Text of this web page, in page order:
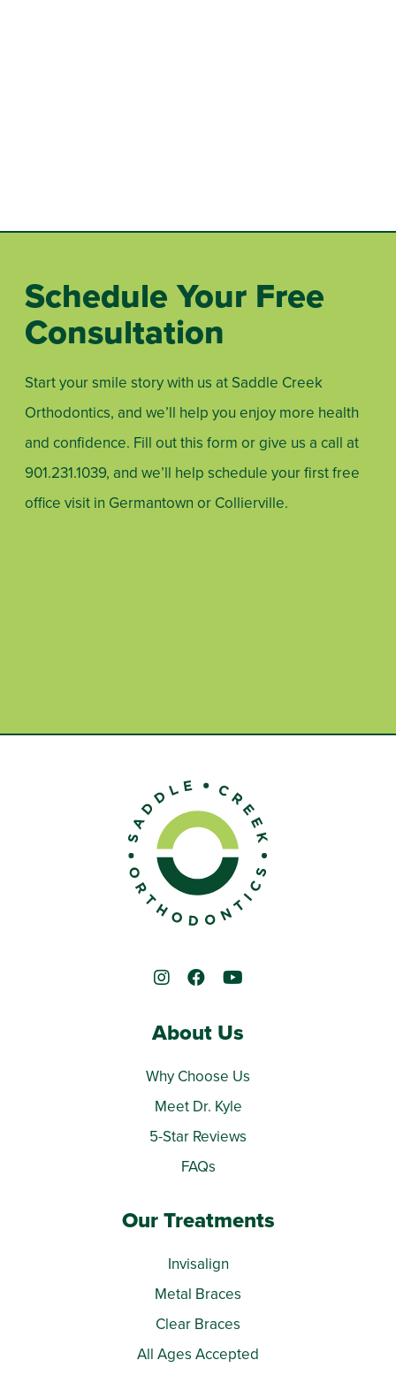
Schedule Your Free
Consultation
Start your smile story with us at Saddle Creek
Orthodontics, and we’ll help you enjoy more health
and confidence. Fill out this form or give us a call at
901.231.1039, and we’ll help schedule your first free
office visit in Germantown or Collierville.
About Us
Why Choose Us
Meet Dr. Kyle
5-Star Reviews
FAQs
Our Treatments
Invisalign
Metal Braces
Clear Braces
All Ages Accepted